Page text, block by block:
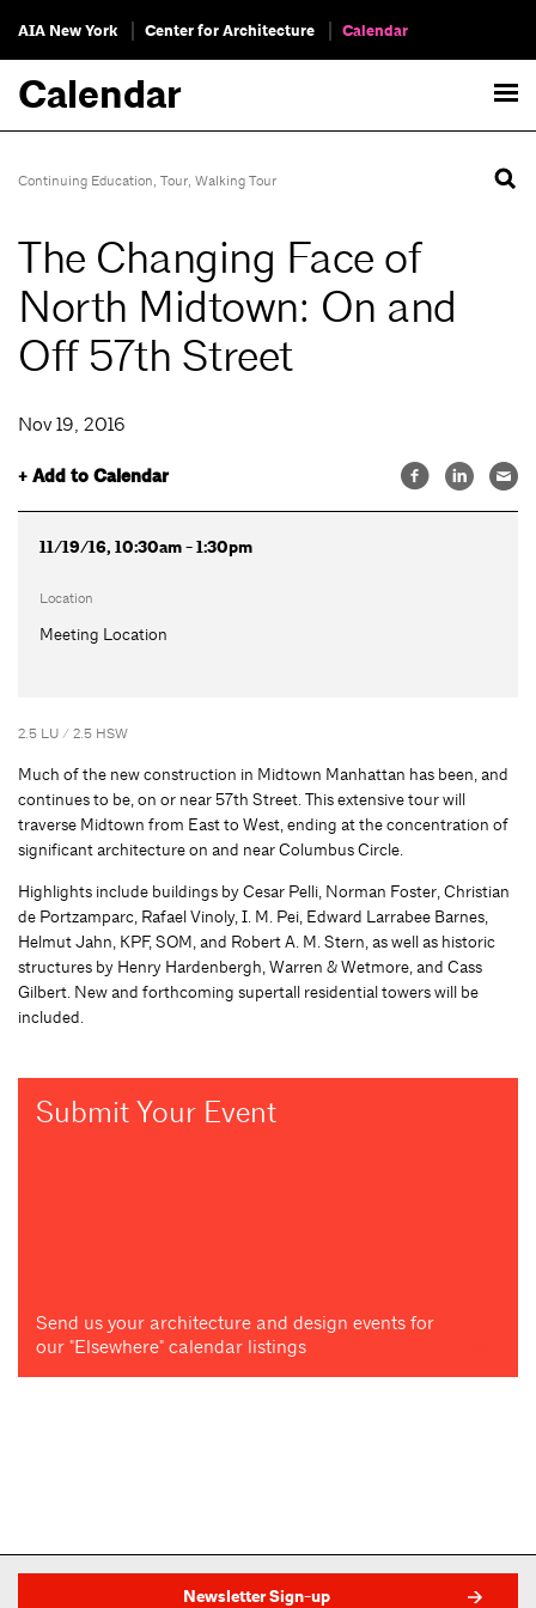
AIA New York Center for Architecture Calendar
Calendar
Continuing Education, Tour, Walking Tour
The Changing Face of
North Midtown: On and
Off 57th Street
Nov 19, 2016
+ Add to Calendar
11/19/16, 10:30am - 1:30pm
Location
Meeting Location
2.5 LU / 2.5 HSW
Much of the new construction in Midtown Manhattan has been, and
continues to be, on or near 57th Street. This extensive tour will
traverse Midtown from East to West, ending at the concentration of
significant architecture on and near Columbus Circle.
Highlights include buildings by Cesar Pelli, Norman Foster, Christian
de Portzamparc, Rafael Vinoly, I. M. Pei, Edward Larrabee Barnes,
Helmut Jahn, KPF, SOM, and Robert A. M. Stern, as well as historic
structures by Henry Hardenbergh, Warren & Wetmore, and Cass
Gilbert. New and forthcoming supertall residential towers will be
included.
Submit Your Event
Send us your architecture and design events for
our "Elsewhere" calendar listings
Newsletter Sign-up